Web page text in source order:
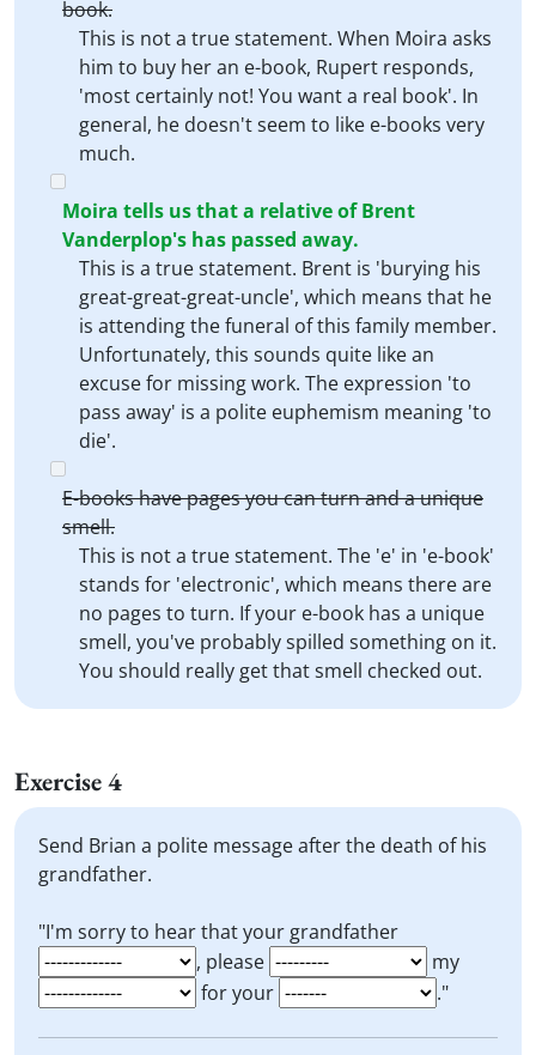
book.
This is not a true statement. When Moira asks
him to buy her an e-book, Rupert responds,
'most certainly not! You want a real book'. In
general, he doesn't seem to like e-books very
much.
Moira tells us that a relative of Brent
Vanderplop's has passed away.
This is a true statement. Brent is 'burying his
great-great-great-uncle', which means that he
is attending the funeral of this family member.
Unfortunately, this sounds quite like an
excuse for missing work. The expression 'to
pass away' is a polite euphemism meaning 'to
die'.
E-books have pages you can turn and a unique
smell.
This is not a true statement. The 'e' in 'e-book'
stands for 'electronic', which means there are
no pages to turn. If your e-book has a unique
smell, you've probably spilled something on it.
You should really get that smell checked out.
Exercise 4
Send Brian a polite message after the death of his
grandfather.
"I'm sorry to hear that your grandfather
, please
my
for your
."